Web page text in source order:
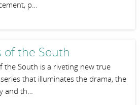
p…
of the South
the South is a riveting new true
that illuminates the drama, the
and th…